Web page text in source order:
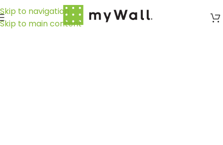
Skip to navigation
Skip to main content